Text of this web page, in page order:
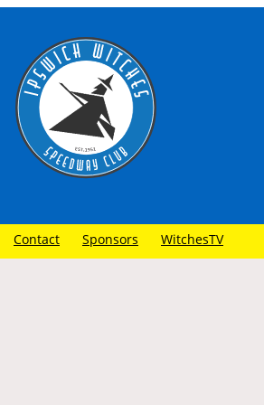
Contact Sponsors WitchesTV